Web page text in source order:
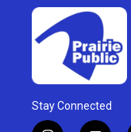
Stay Connected